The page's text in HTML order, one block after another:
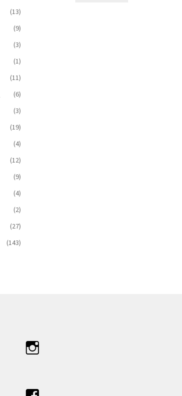
(13)
(9)
(3)
(1)
(11)
(6)
(3)
(19)
(4)
(12)
(9)
(4)
(2)
(27)
(143)